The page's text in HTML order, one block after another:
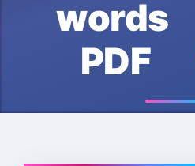
PDF